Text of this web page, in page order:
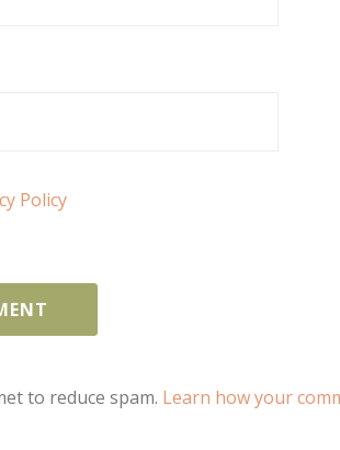
Policy
to reduce spam. Learn how your